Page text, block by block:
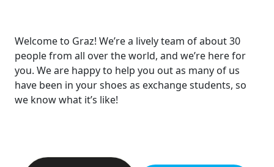
Welcome to Graz! We’re a lively team of about 30
people from all over the world, and we’re here for
you. We are happy to help you out as many of us
have been in your shoes as exchange students, so
we know what it’s like!